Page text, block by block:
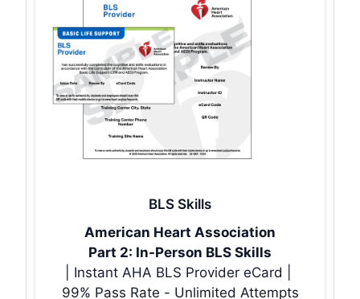
BLS Skills
American Heart Association
Part 2: In-Person BLS Skills
| Instant AHA BLS Provider eCard |
99% Pass Rate - Unlimited Attempts